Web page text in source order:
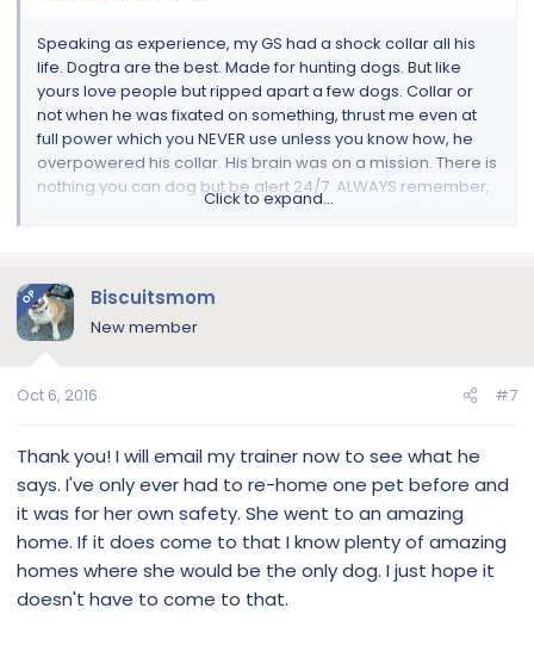
Speaking as experience, my GS had a shock collar all his
life. Dogtra are the best. Made for hunting dogs. But like
yours love people but ripped apart a few dogs. Collar or
not when he was fixated on something, thrust me even at
full power which you NEVER use unless you know how, he
overpowered his collar. His brain was on a mission. There is
nothing you can dog but be alert 24/7. ALWAYS remember,
when you use the coller and you put it to over 50 just use the
would use it with a trainer if you can. The trainer will show
you how to use it. When you have a dog and his is
escalated, not much you can do but grab the dog, put it to
couldn't do it anymore. Weight of a full force dog on a
under his top jawline neck or where the trachea is. Yes
sounds harsh and it is. Why I think anyone that uses a shock
collar needs training. Make sure when you put it on you can
fit 2 fingers under it and dont leave the hand control near
any child as this is not a toy. Good luck.
Click to expand...
OP Biscuitsmom
New member
Oct 6, 2016 #7
Thank you! I will email my trainer now to see what he
says. I've only ever had to re-home one pet before and
it was for her own safety. She went to an amazing
home. If it does come to that I know plenty of amazing
homes where she would be the only dog. I just hope it
doesn't have to come to that.